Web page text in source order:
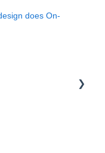
does On-